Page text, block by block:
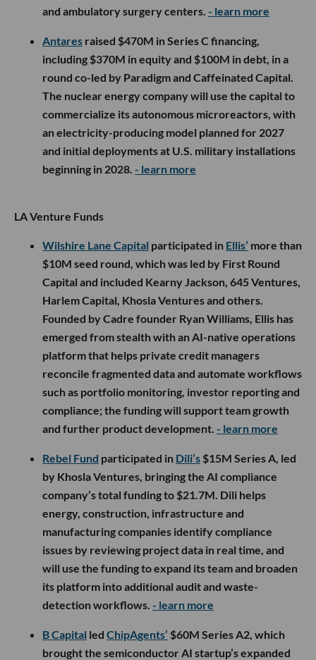
and ambulatory surgery centers. - learn more
Antares raised $470M in Series C financing,
including $370M in equity and $100M in debt, in a
round co-led by Paradigm and Caffeinated Capital.
The nuclear energy company will use the capital to
commercialize its autonomous microreactors, with
an electricity-producing model planned for 2027
and initial deployments at U.S. military installations
beginning in 2028. - learn more
LA Venture Funds
Wilshire Lane Capital participated in Ellis’ more than
$10M seed round, which was led by First Round
Capital and included Kearny Jackson, 645 Ventures,
Harlem Capital, Khosla Ventures and others.
Founded by Cadre founder Ryan Williams, Ellis has
emerged from stealth with an AI-native operations
platform that helps private credit managers
reconcile fragmented data and automate workflows
such as portfolio monitoring, investor reporting and
compliance; the funding will support team growth
and further product development. - learn more
Rebel Fund participated in Dili’s $15M Series A, led
by Khosla Ventures, bringing the AI compliance
company’s total funding to $21.7M. Dili helps
energy, construction, infrastructure and
manufacturing companies identify compliance
issues by reviewing project data in real time, and
will use the funding to expand its team and broaden
its platform into additional audit and waste-
detection workflows. - learn more
B Capital led ChipAgents’ $60M Series A2, which
brought the semiconductor AI startup’s expanded